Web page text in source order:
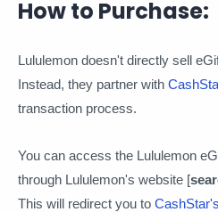
How to Purchase:
Lululemon doesn't directly sell
Instead, they partner with
transaction process.
You can access the Lululemon
through Lululemon's website [
This will redirect you to